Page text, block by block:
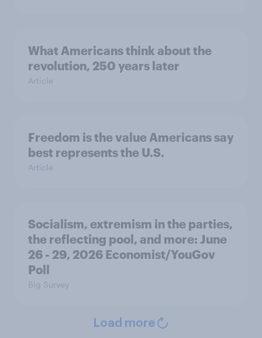
What Americans think about the
revolution, 250 years later
Article
Freedom is the value Americans say
best represents the U.S.
Article
Socialism, extremism in the parties,
the reflecting pool, and more: June
26 - 29, 2026 Economist/YouGov
Poll
Big Survey
Load more